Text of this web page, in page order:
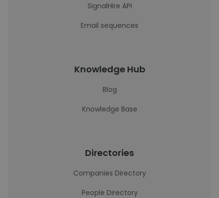
SignalHire API
Email sequences
Knowledge Hub
Blog
Knowledge Base
Directories
Companies Directory
People Directory